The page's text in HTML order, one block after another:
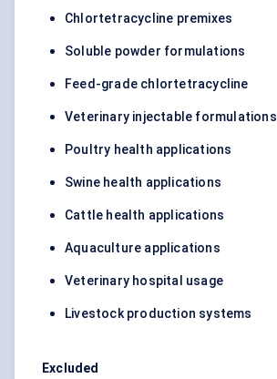
Chlortetracycline premixes
Soluble powder formulations
Feed-grade chlortetracycline
Veterinary injectable formulations
Poultry health applications
Swine health applications
Cattle health applications
Aquaculture applications
Veterinary hospital usage
Livestock production systems
Excluded